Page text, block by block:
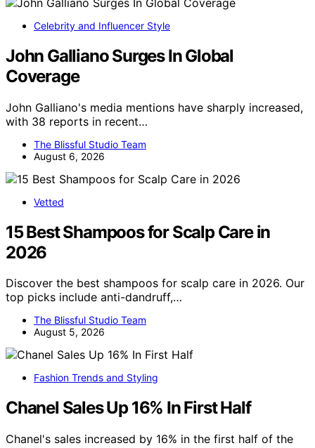
Celebrity and Influencer Style
John Galliano Surges In Global
Coverage
John Galliano's media mentions have sharply increased,
with 38 reports in recent…
The Blissful Studio Team
August 6, 2026
Vetted
15 Best Shampoos for Scalp Care in
2026
Discover the best shampoos for scalp care in 2026. Our
top picks include anti-dandruff,…
The Blissful Studio Team
August 5, 2026
Fashion Trends and Styling
Chanel Sales Up 16% In First Half
Chanel's sales increased by 16% in the first half of the